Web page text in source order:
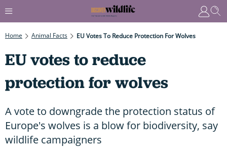
Home Animal Facts EU Votes To Reduce Protection For Wolves
EU votes to reduce
protection for wolves
A vote to downgrade the protection status of
Europe's wolves is a blow for biodiversity, say
wildlife campaigners